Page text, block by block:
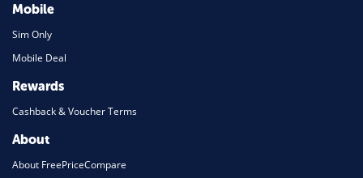
Mobile
Sim Only
Mobile Deal
Rewards
Cashback & Voucher Terms
About
About FreePriceCompare